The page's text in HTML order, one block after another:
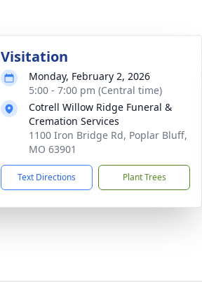
Visitation
Monday, February 2, 2026
5:00 - 7:00 pm (Central time)
Cotrell Willow Ridge Funeral &
Cremation Services
1100 Iron Bridge Rd, Poplar Bluff,
MO 63901
Text Directions Plant Trees